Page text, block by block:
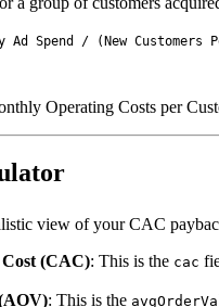
Operating Costs per
view of your CAC
(CAC): This is the cac
: This is the